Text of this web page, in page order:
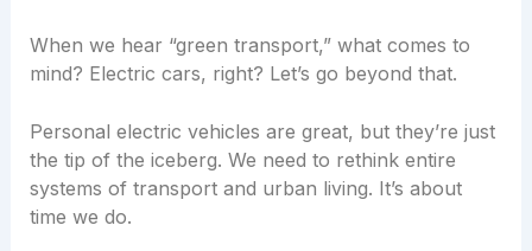
When we hear “green transport,” what comes to
mind? Electric cars, right? Let’s go beyond that.
Personal electric vehicles are great, but they’re just
the tip of the iceberg. We need to rethink entire
systems of transport and urban living. It’s about
time we do.